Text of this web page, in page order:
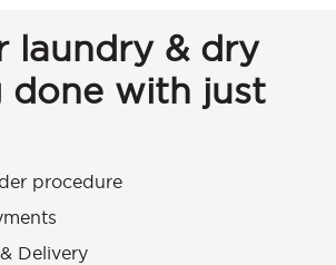
laundry & dry
done with just
procedure
Delivery